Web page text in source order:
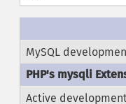
MySQL
Active